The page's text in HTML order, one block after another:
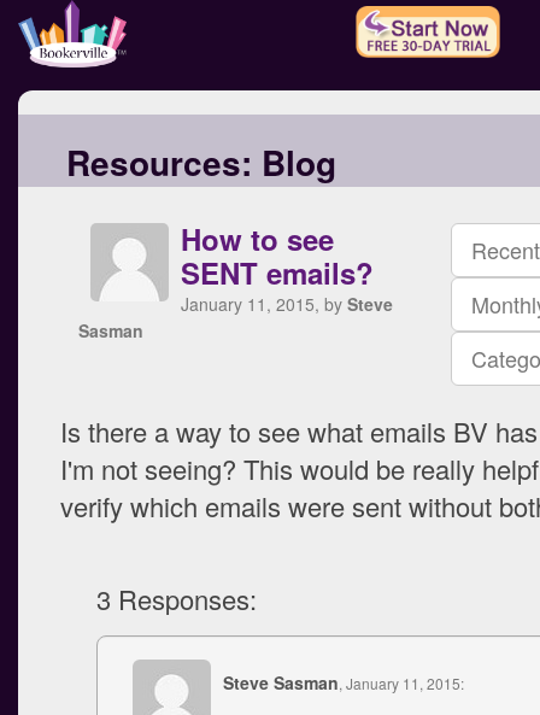
Resources: Blog
How to see
SENT emails?
January 11, 2015, by Steve
Sasman
Is there a way to see what emails BV
I'm not seeing? This would be really
verify which emails were sent without
3 Responses:
Steve Sasman, January 11, 2015: